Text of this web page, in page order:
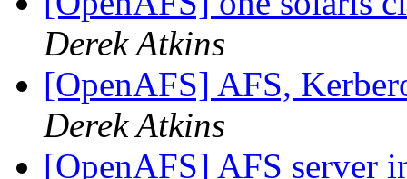
Derek Atkins
[OpenAFS] AFS,
Derek Atkins
[OpenAFS] AFS server